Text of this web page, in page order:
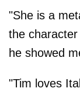
"She is a
the
he showed
"Tim loves